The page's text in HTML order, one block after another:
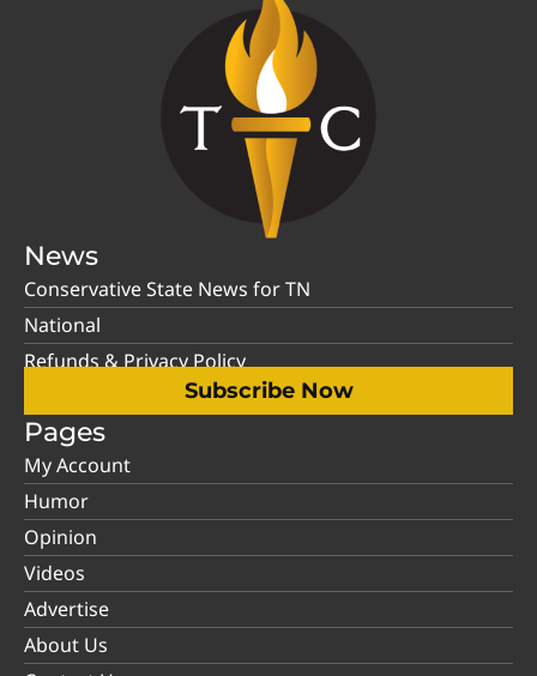
News
Conservative State News for TN
National
Refunds & Privacy Policy
Subscribe Now
Pages
My Account
Humor
Opinion
Videos
Advertise
About Us